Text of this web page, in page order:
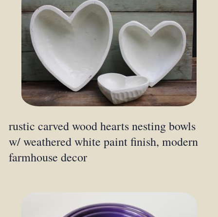
rustic carved wood hearts nesting bowls
w/ weathered white paint finish, modern
farmhouse decor